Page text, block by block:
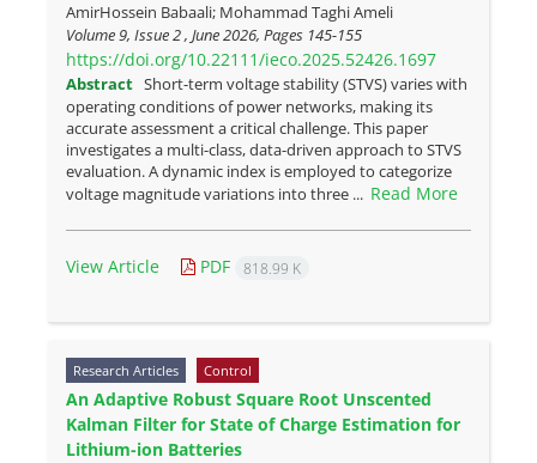
AmirHossein Babaali; Mohammad Taghi Ameli
Volume 9, Issue 2 , June 2026, Pages 145-155
https://doi.org/10.22111/ieco.2025.52426.1697
Abstract Short-term voltage stability (STVS) varies with
operating conditions of power networks, making its
accurate assessment a critical challenge. This paper
investigates a multi-class, data-driven approach to STVS
evaluation. A dynamic index is employed to categorize
voltage magnitude variations into three ... Read More
View Article PDF 818.99 K
Research Articles Control
An Adaptive Robust Square Root Unscented
Kalman Filter for State of Charge Estimation for
Lithium-ion Batteries